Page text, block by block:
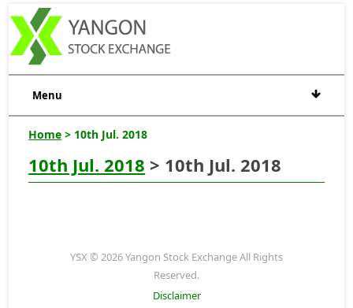
Menu
Home > 10th Jul. 2018
10th Jul. 2018 > 10th Jul. 2018
YSX © 2026 Yangon Stock Exchange All Rights
Reserved.
Disclaimer